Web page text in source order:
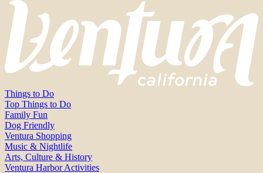
Things to Do
Top Things to Do
Family Fun
Dog Friendly
Ventura Shopping
Music & Nightlife
Arts, Culture & History
Ventura Harbor Activities